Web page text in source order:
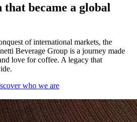
became a global
of international markets, the
Beverage Group is a journey made
love for coffee. A legacy that
who we are